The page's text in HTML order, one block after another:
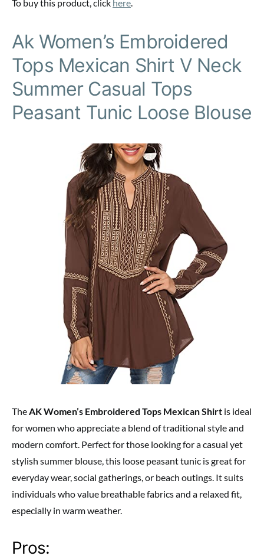
To buy this product, click here.
Ak Women’s Embroidered
Tops Mexican Shirt V Neck
Summer Casual Tops
Peasant Tunic Loose Blouse
TheAK Women’s Embroidered Tops Mexican Shirt is ideal
for women who appreciate a blend of traditional style and
modern comfort. Perfect for those looking for a casual yet
stylish summer blouse, this loose peasant tunic is great for
everyday wear, social gatherings, or beach outings. It suits
individuals who value breathable fabrics and a relaxed fit,
especially in warm weather.
Pros: